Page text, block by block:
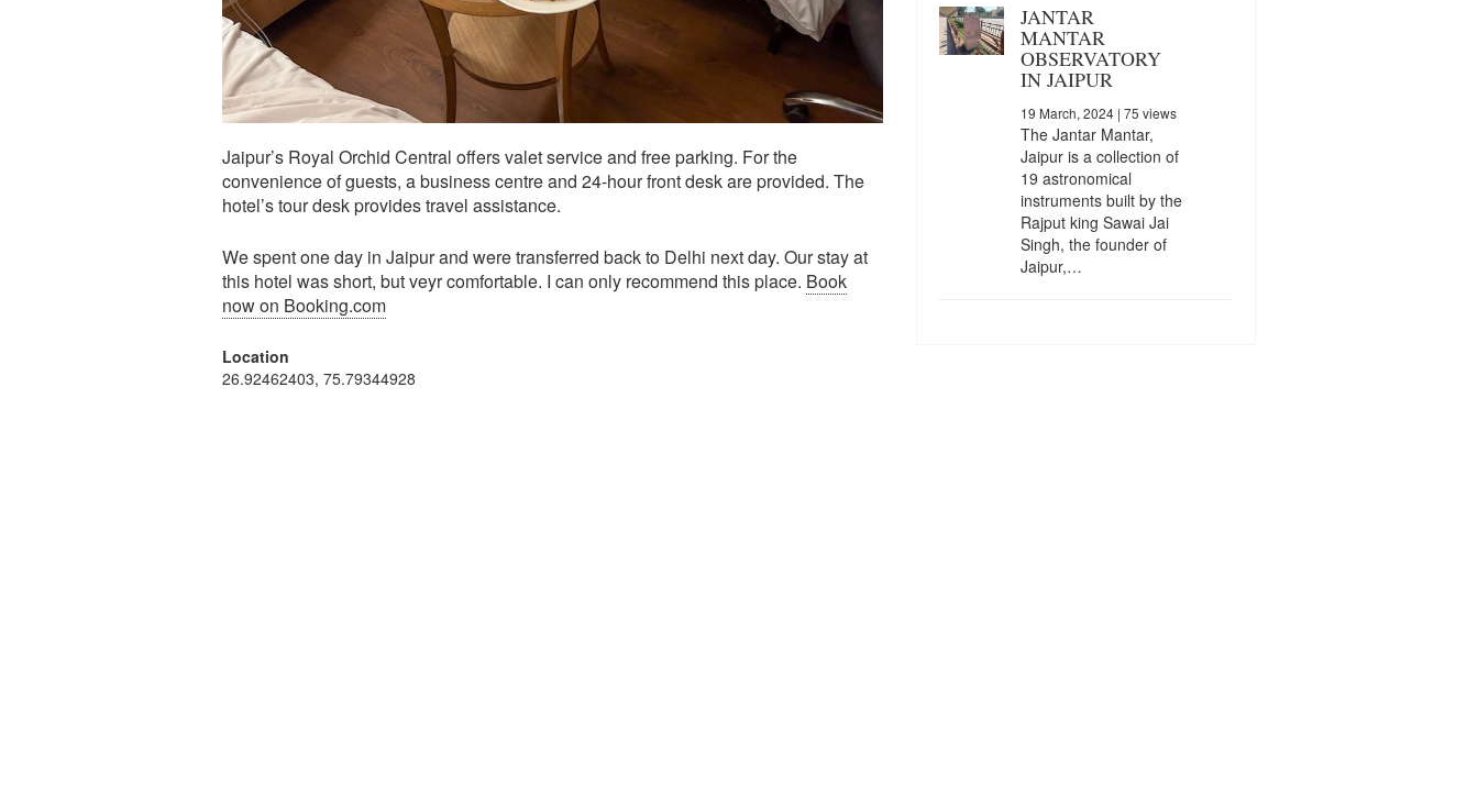
Jaipur’s Royal Orchid Central offers valet service and free parking. For the
convenience of guests, a business centre and 24-hour front desk are provided. The
hotel’s tour desk provides travel assistance.
We spent one day in Jaipur and were transferred back to Delhi next day. Our stay at
this hotel was short, but veyr comfortable. I can only recommend this place. Book
now on Booking.com
Location
26.92462403, 75.79344928
JANTAR
MANTAR
OBSERVATORY
IN JAIPUR
19 March, 2024| 75 views
The Jantar Mantar,
Jaipur is a collection of
19 astronomical
instruments built by the
Rajput king Sawai Jai
Singh, the founder of
Jaipur,…